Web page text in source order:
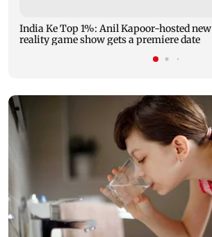
India Ke Top 1%: Anil Kapoor-hosted new
reality game show gets a premiere date